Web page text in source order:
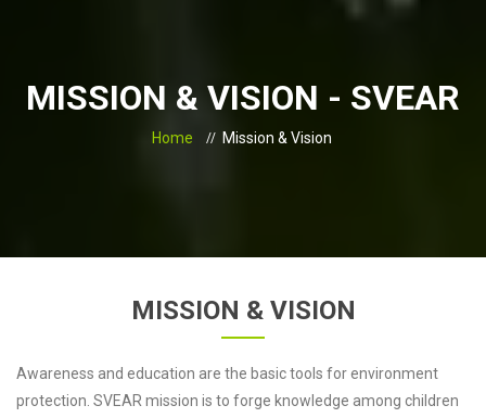
MISSION & VISION - SVEAR
Home Mission & Vision
MISSION & VISION
Awareness and education are the basic tools for environment
protection. SVEAR mission is to forge knowledge among children